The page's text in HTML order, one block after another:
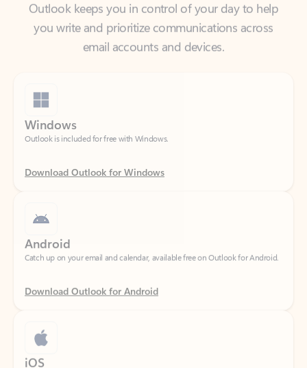
email accounts and devices.
Outlook is included for free with Windows.
Download Outlook for Windows
Catch up on your email and calendar, available free on Outlook for Android.
Download Outlook for Android
Catch up on your email and calendar, available free on Outlook for iOS.